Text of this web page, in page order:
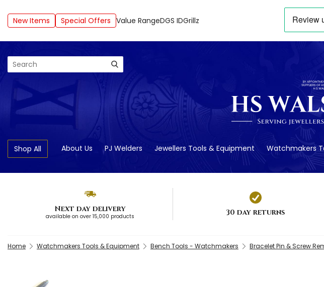
New Items Special Offers Value RangeDGS IDGrillz
Search
Shop All About Us PJ Welders Jewellers Tools & Equipment Watchmakers
Next day delivery
available on over 15,000 products 30 day returns
Home Watchmakers Tools & Equipment Bench Tools - Watchmakers Bracelet Pin & Screw